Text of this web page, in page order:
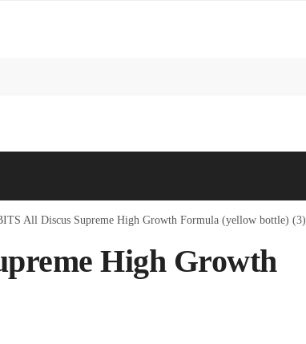
All Discus Supreme High Growth Formula (yellow bottle) (3)
High Growth